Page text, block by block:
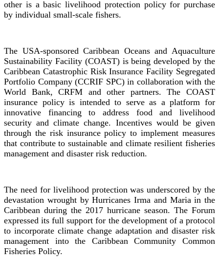
other is a basic livelihood protection policy for purchase
by individual small-scale fishers.
The USA-sponsored Caribbean Oceans and Aquaculture
Sustainability Facility (COAST) is being developed by the
Caribbean Catastrophic Risk Insurance Facility Segregated
Portfolio Company (CCRIF SPC) in collaboration with the
World Bank, CRFM and other partners. The COAST
insurance policy is intended to serve as a platform for
innovative financing to address food and livelihood
security and climate change. Incentives would be given
through the risk insurance policy to implement measures
that contribute to sustainable and climate resilient fisheries
management and disaster risk reduction.
The need for livelihood protection was underscored by the
devastation wrought by Hurricanes Irma and Maria in the
Caribbean during the 2017 hurricane season. The Forum
expressed its full support for the development of a protocol
to incorporate climate change adaptation and disaster risk
management into the Caribbean Community Common
Fisheries Policy.